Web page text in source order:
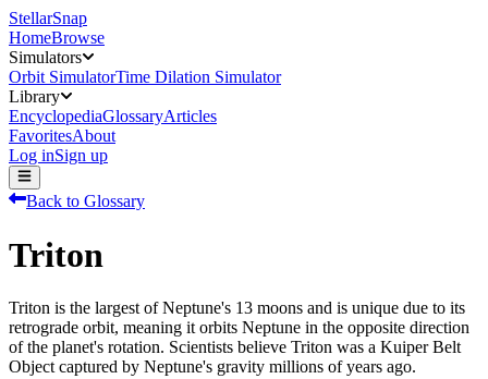
StellarSnap
HomeBrowse
Simulators
Orbit SimulatorTime Dilation Simulator
Library
EncyclopediaGlossaryArticles
FavoritesAbout
Log inSign up
Back to Glossary
Triton
Triton is the largest of Neptune's 13 moons and is unique due to its
retrograde orbit, meaning it orbits Neptune in the opposite direction
of the planet's rotation. Scientists believe Triton was a Kuiper Belt
Object captured by Neptune's gravity millions of years ago.